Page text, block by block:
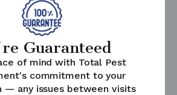
Guaranteed
of mind with Total Pest
commitment to your
— any issues between visits